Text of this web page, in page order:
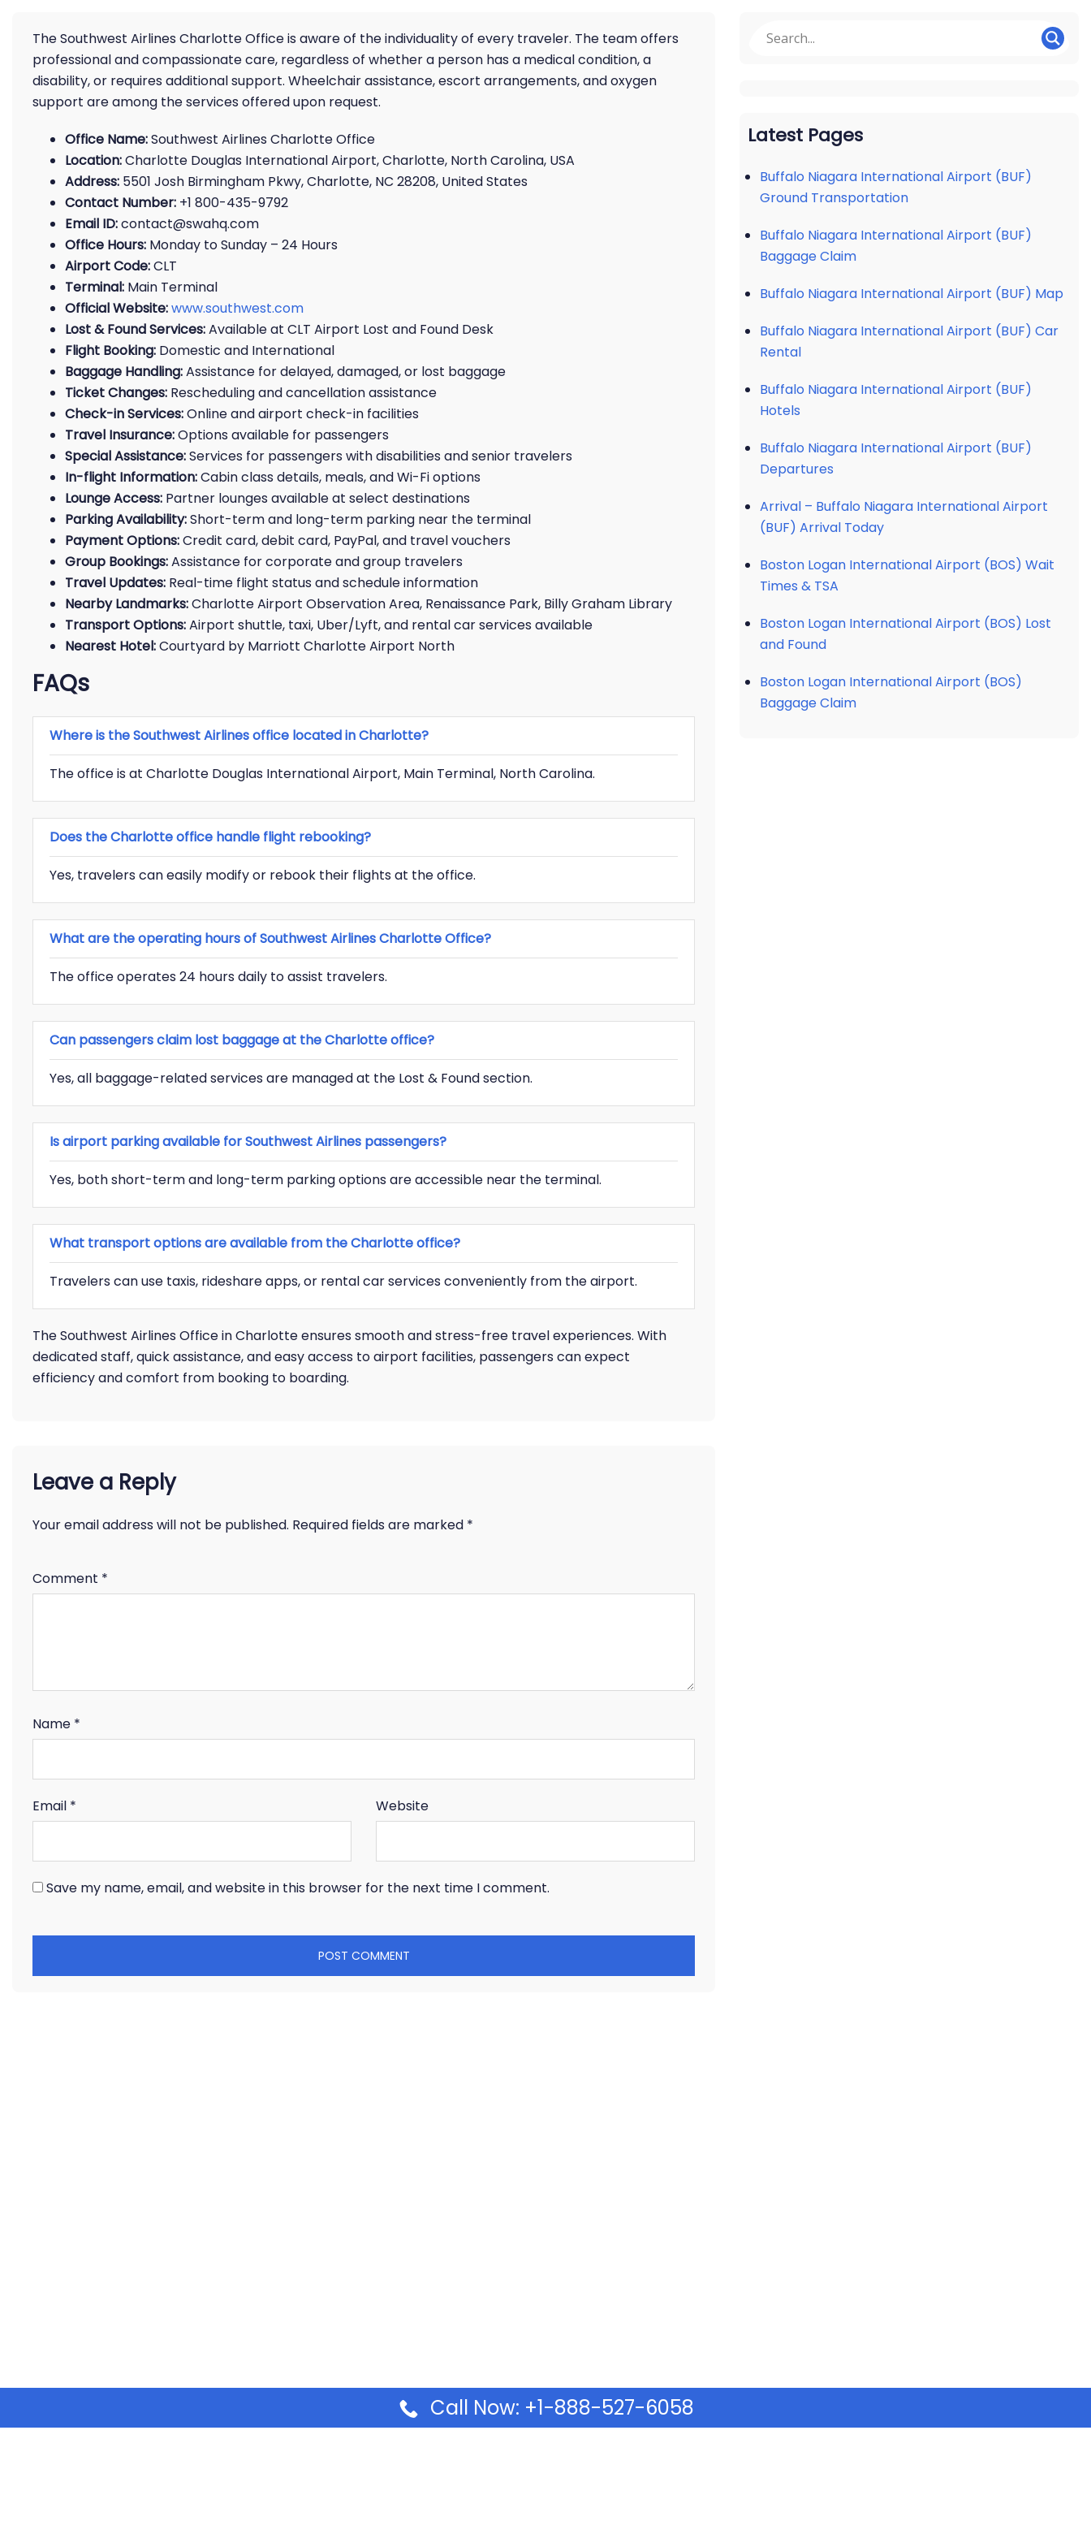
The Southwest Airlines Charlotte Office is aware of the individuality of every traveler. The team offers
professional and compassionate care, regardless of whether a person has a medical condition, a
disability, or requires additional support. Wheelchair assistance, escort arrangements, and oxygen
support are among the services offered upon request.
Office Name:Southwest Airlines Charlotte Office
Location:Charlotte Douglas International Airport, Charlotte, North Carolina, USA
Address: 5501 Josh Birmingham Pkwy, Charlotte, NC 28208, United States
Contact Number: +1 800-435-9792
Email ID:contact@swahq.com
Office Hours: Monday to Sunday – 24 Hours
Airport Code:CLT
Terminal: Main Terminal
Official Website:www.southwest.com
Lost & Found Services:Available at CLT Airport Lost and Found Desk
Flight Booking: Domestic and International
Baggage Handling:Assistance for delayed, damaged, or lost baggage
Ticket Changes: Rescheduling and cancellation assistance
Check-in Services:Online and airport check-in facilities
Travel Insurance:Options available for passengers
Special Assistance:Services for passengers with disabilities and senior travelers
In-flight Information:Cabin class details, meals, and Wi-Fi options
Lounge Access: Partner lounges available at select destinations
Parking Availability:Short-term and long-term parking near the terminal
Payment Options:Credit card, debit card, PayPal, and travel vouchers
Group Bookings:Assistance for corporate and group travelers
Travel Updates: Real-time flight status and schedule information
Nearby Landmarks:Charlotte Airport Observation Area, Renaissance Park, Billy Graham Library
Transport Options:Airport shuttle, taxi, Uber/Lyft, and rental car services available
Nearest Hotel:Courtyard by Marriott Charlotte Airport North
FAQs
Where is the Southwest Airlines office located in Charlotte?
The office is at Charlotte Douglas International Airport, Main Terminal, North Carolina.
Does the Charlotte office handle flight rebooking?
Yes, travelers can easily modify or rebook their flights at the office.
What are the operating hours of Southwest Airlines Charlotte Office?
The office operates 24 hours daily to assist travelers.
Can passengers claim lost baggage at the Charlotte office?
Yes, all baggage-related services are managed at the Lost & Found section.
Is airport parking available for Southwest Airlines passengers?
Yes, both short-term and long-term parking options are accessible near the terminal.
What transport options are available from the Charlotte office?
Travelers can use taxis, rideshare apps, or rental car services conveniently from the airport.
The Southwest Airlines Office in Charlotte ensures smooth and stress-free travel experiences. With
dedicated staff, quick assistance, and easy access to airport facilities, passengers can expect
efficiency and comfort from booking to boarding.
Leave a Reply
Your email address will not be published. Required fields are marked *
Comment *
Name *
Email * Website
Save my name, email, and website in this browser for the next time I comment.
Latest Pages
Buffalo Niagara International Airport (BUF)
Ground Transportation
Buffalo Niagara International Airport (BUF)
Baggage Claim
Buffalo Niagara International Airport (BUF) Map
Buffalo Niagara International Airport (BUF) Car
Rental
Buffalo Niagara International Airport (BUF)
Hotels
Buffalo Niagara International Airport (BUF)
Departures
Arrival – Buffalo Niagara International Airport
(BUF) Arrival Today
Boston Logan International Airport (BOS) Wait
Times & TSA
Boston Logan International Airport (BOS) Lost
and Found
Boston Logan International Airport (BOS)
Baggage Claim
Call Now: +1-888-527-6058